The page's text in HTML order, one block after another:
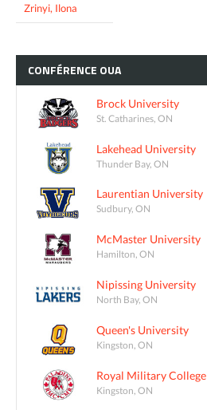
Zrinyi, Ilona
CONFÉRENCE OUA
Brock University
St. Catharines, ON
Lakehead University
Thunder Bay, ON
Laurentian University
Sudbury, ON
McMaster University
Hamilton, ON
Nipissing University
North Bay, ON
Queen's University
Kingston, ON
Royal Military College
Kingston, ON